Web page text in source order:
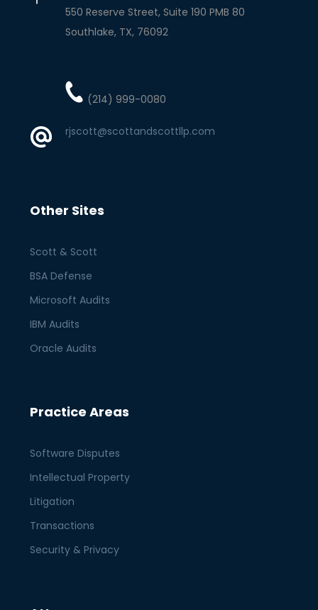
550 Reserve Street, Suite 190 PMB 80
Southlake TX 76092
(214) 999-0080
rjscott@scottandscottllp.com
Other Sites
Scott & Scott
BSA Defense
Microsoft Audits
IBM Audits
Oracle Audits
Practice Areas
Software Disputes
Intellectual Property
Litigation
Transactions
Security & Privacy